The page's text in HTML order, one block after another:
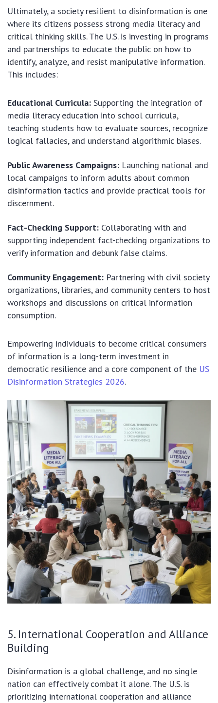
Ultimately, a society resilient to disinformation is one
where its citizens possess strong media literacy and
critical thinking skills. The U.S. is investing in programs
and partnerships to educate the public on how to
identify, analyze, and resist manipulative information.
This includes:
Educational Curricula: Supporting the integration of
media literacy education into school curricula,
teaching students how to evaluate sources, recognize
logical fallacies, and understand algorithmic biases.
Public Awareness Campaigns: Launching national and
local campaigns to inform adults about common
disinformation tactics and provide practical tools for
discernment.
Fact-Checking Support: Collaborating with and
supporting independent fact-checking organizations to
verify information and debunk false claims.
Community Engagement: Partnering with civil society
organizations, libraries, and community centers to host
workshops and discussions on critical information
consumption.
Empowering individuals to become critical consumers
of information is a long-term investment in
democratic resilience and a core component of the US
Disinformation Strategies 2026.
5. International Cooperation and Alliance
Building
Disinformation is a global challenge, and no single
nation can effectively combat it alone. The U.S. is
prioritizing international cooperation and alliance